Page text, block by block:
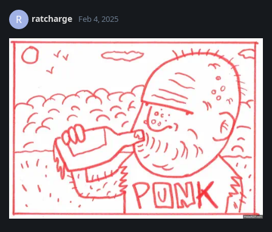
R ratcharge Feb 4, 2025